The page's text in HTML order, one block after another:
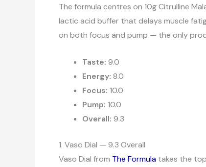
The formula centres on 10g Citrulline
lactic acid buffer that delays muscle
on both focus and pump — the only
Taste: 9.0
Energy: 8.0
Focus: 10.0
Pump: 10.0
Overall: 9.3
1. Vaso Dial — 9.3 Overall
Vaso Dial from The Formula takes the